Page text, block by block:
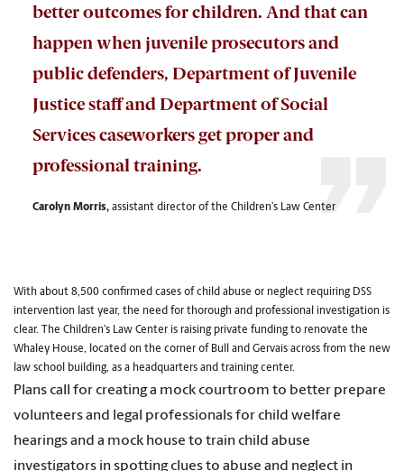
better outcomes for children. And that can
happen when juvenile prosecutors and
public defenders, Department of Juvenile
Justice staff and Department of Social
Services caseworkers get proper and
professional training.
Carolyn Morris,assistant director of the Children’s Law Center
With about 8,500 confirmed cases of child abuse or neglect requiring DSS
intervention last year, the need for thorough and professional investigation is
clear. The Children’s Law Center is raising private funding to renovate the
Whaley House, located on the corner of Bull and Gervais across from the new
law school building, as a headquarters and training center.
Plans call for creating a mock courtroom to better prepare
volunteers and legal professionals for child welfare
hearings and a mock house to train child abuse
investigators in spotting clues to abuse and neglect in